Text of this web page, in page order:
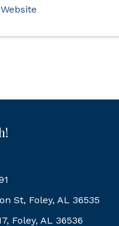
St, Foley, AL 36535
Foley, AL 36536